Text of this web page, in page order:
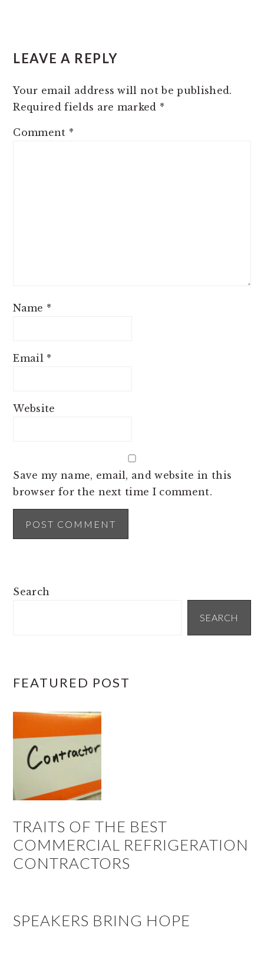
INTERACTIONS
LEAVE A REPLY
Your email address will not be published.
Required fields are marked *
Comment *
Name *
Email *
Website
Save my name, email, and website in this
browser for the next time I comment.
PRIMARY
Search
SEARCH
FEATURED POST
TRAITS OF THE BEST
COMMERCIAL REFRIGERATION
CONTRACTORS
SPEAKERS BRING HOPE